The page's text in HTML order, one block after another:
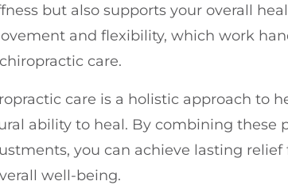
but also supports your overall
and flexibility, which work
care.
care is a holistic approach to
ability to heal. By combining these
you can achieve lasting
well-being.